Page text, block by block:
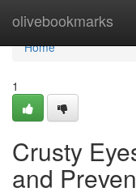
olivebookmarks
Home
Home
1
Crusty
and